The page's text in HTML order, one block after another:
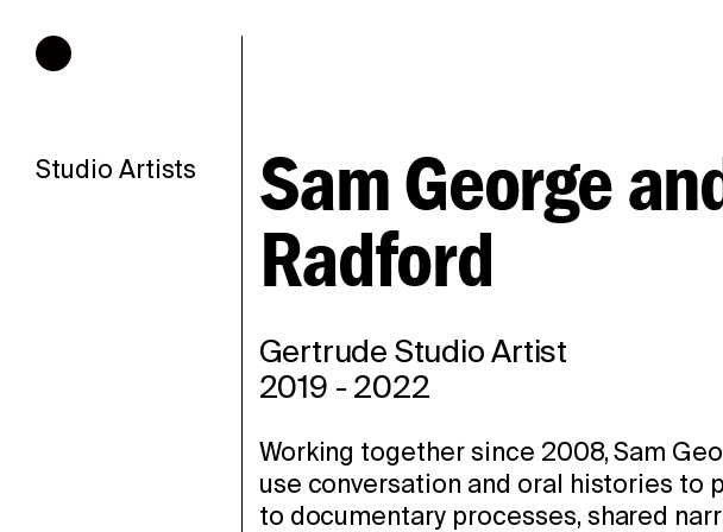
Hours of operation
Sam George
Radford
Studio Artists
Gertrude Studio Artist
2019 - 2022
Working together since 2008, Sam
use conversation and oral histories to
to documentary processes, shared